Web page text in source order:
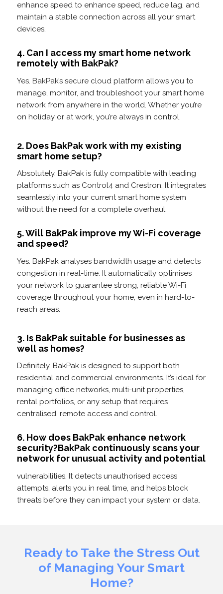
enhance speed to enhance speed, reduce lag, and
maintain a stable connection across all your smart
devices.
4. Can I access my smart home network
remotely with BakPak?
Yes. BakPak’s secure cloud platform allows you to
manage, monitor, and troubleshoot your smart home
network from anywhere in the world. Whether you’re
on holiday or at work, you’re always in control.
2. Does BakPak work with my existing
smart home setup?
Absolutely. BakPak is fully compatible with leading
platforms such as Control4 and Crestron. It integrates
seamlessly into your current smart home system
without the need for a complete overhaul.
5. Will BakPak improve my Wi-Fi coverage
and speed?
Yes. BakPak analyses bandwidth usage and detects
congestion in real-time. It automatically optimises
your network to guarantee strong, reliable Wi-Fi
coverage throughout your home, even in hard-to-
reach areas.
3. Is BakPak suitable for businesses as
well as homes?
Definitely. BakPak is designed to support both
residential and commercial environments. It’s ideal for
managing office networks, multi-unit properties,
rental portfolios, or any setup that requires
centralised, remote access and control.
6. How does BakPak enhance network
security?BakPak continuously scans your
network for unusual activity and potential
vulnerabilities. It detects unauthorised access
attempts, alerts you in real time, and helps block
threats before they can impact your system or data.
Ready to Take the Stress Out
of Managing Your Smart
Home?